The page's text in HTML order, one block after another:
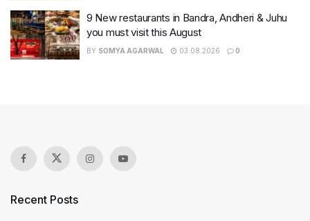
9 New restaurants in Bandra, Andheri & Juhu
you must visit this August
BY SOMYA AGARWAL 03.08.2026 0
Recent Posts